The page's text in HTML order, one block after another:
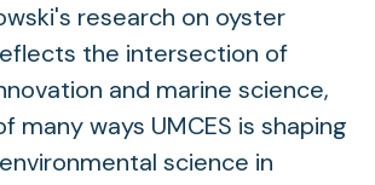
research on oyster
the intersection of
and marine science,
many ways UMCES is shaping
science in